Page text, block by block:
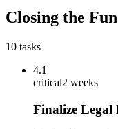
Closing the
10 tasks
4.1
critical2 weeks
Finalize Legal